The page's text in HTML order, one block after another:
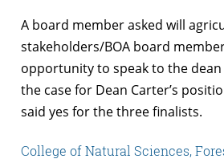
A board member asked will
stakeholders/BOA board
opportunity to speak to the dean
the case for Dean Carter’s
said yes for the three finalists.
College of Natural Sciences,